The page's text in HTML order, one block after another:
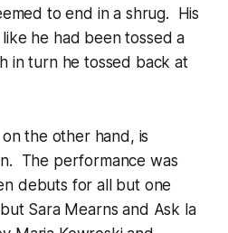
to end in a shrug. His
he had been tossed a
in turn he tossed back at
the other hand, is
The performance was
debuts for all but one
Sara Mearns and Ask la